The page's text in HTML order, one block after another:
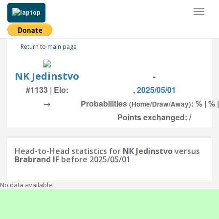
Return to main page
NK Jedinstvo -
#1133 | Elo:
, 2025/05/01
→
Probabilities (Home/Draw/Away): % | %
Points exchanged: /
Head-to-Head statistics for NK Jedinstvoversus
Brabrand IF before 2025/05/01
No data available.